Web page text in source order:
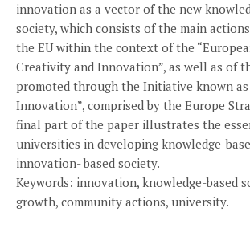
innovation as a vector of the new
society, which consists of the main
the EU within the context of the
Creativity and Innovation”, as well as of
promoted through the Initiative known as
Innovation”, comprised by the Europe
final part of the paper illustrates the
universities in developing knowledge-
innovation- based society.
Keywords: innovation, knowledge-based
growth, community actions, university.